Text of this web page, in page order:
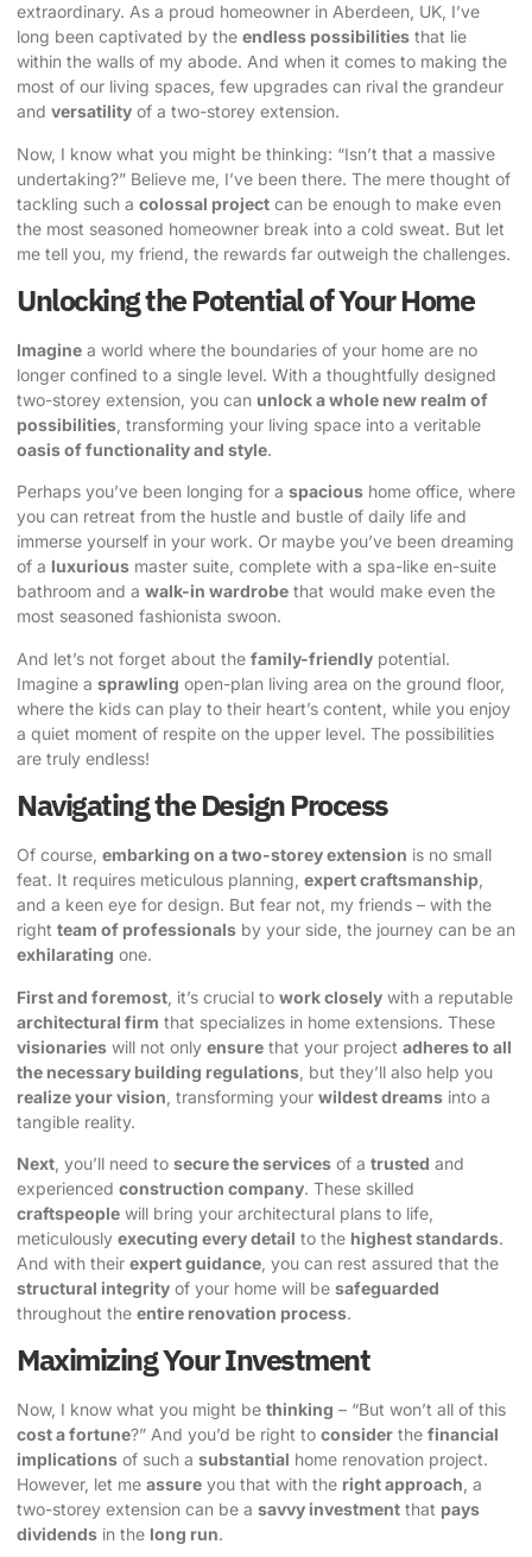
extraordinary. As a proud homeowner in Aberdeen, UK, I’ve
long been captivated by the endless possibilities that lie
within the walls of my abode. And when it comes to making the
most of our living spaces, few upgrades can rival the grandeur
and versatility of a two-storey extension.
Now, I know what you might be thinking: “Isn’t that a massive
undertaking?” Believe me, I’ve been there. The mere thought of
tackling such a colossal project can be enough to make even
the most seasoned homeowner break into a cold sweat. But let
me tell you, my friend, the rewards far outweigh the challenges.
Unlocking the Potential of Your Home
Imagine a world where the boundaries of your home are no
longer confined to a single level. With a thoughtfully designed
two-storey extension , you can unlock a whole new realm of
possibilities , transforming your living space into a veritable
oasis of functionality and style.
Perhaps you’ve been longing for a spacious home office, where
you can retreat from the hustle and bustle of daily life and
immerse yourself in your work. Or maybe you’ve been dreaming
of a luxurious master suite, complete with a spa-like en-suite
bathroom and a walk-in wardrobe that would make even the
most seasoned fashionista swoon.
And let’s not forget about the family-friendly potential.
Imagine a sprawling open-plan living area on the ground floor,
where the kids can play to their heart’s content, while you enjoy
a quiet moment of respite on the upper level. The possibilities
are truly endless!
Navigating the Design Process
Of course, embarking on a two-storey extension is no small
feat. It requires meticulous planning, expert craftsmanship
and a keen eye for design. But fear not, my friends – with the
right team of professionals by your side, the journey can be an
exhilarating one.
First and foremost , it’s crucial to work closely with a reputable
architectural firm that specializes in home extensions. These
visionaries will not only ensure that your project adheres to all
the necessary building regulations , but they’ll also help you
realize your vision , transforming your wildest dreams into a
tangible reality.
Next , you’ll need to secure the services of a trusted and
experienced construction company. These skilled
craftspeople will bring your architectural plans to life,
meticulously executing every detail to the highest standards.
And with their expert guidance , you can rest assured that the
structural integrity of your home will be safeguarded
throughout the entire renovation process.
Maximizing Your Investment
Now, I know what you might be thinking – “But won’t all of this
cost a fortune?” And you’d be right to consider the financial
implications of such a substantial home renovation project.
However, let me assure you that with the right approach , a
two-storey extension can be a savvy investment that pays
dividends in the long run.